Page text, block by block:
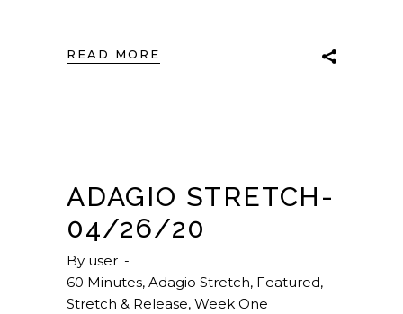
READ MORE
ADAGIO STRETCH-
04/26/20
By user
60 Minutes, Adagio Stretch, Featured,
Stretch & Release, Week One